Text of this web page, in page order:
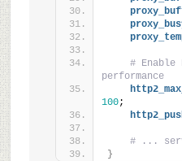
# Enable
performance
100;
# ...
}